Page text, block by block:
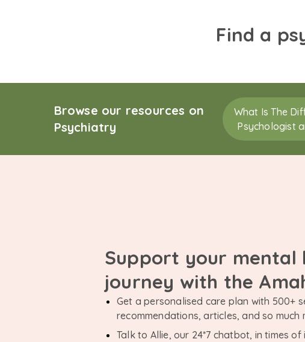
Find a
Browse our resources on
Psychiatry
What Is The
Psychologist
Support your mental
journey with the
Get a personalised care plan with 500+
recommendations, articles, and so much
Talk to Allie, our 24*7 chatbot, in times of